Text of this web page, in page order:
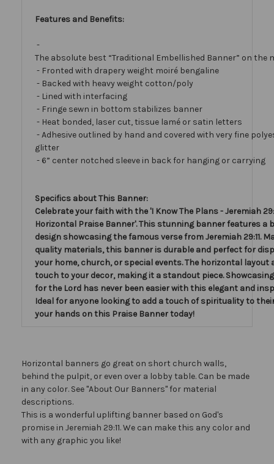
Features and Benefits:
-
The absolute best “Traditional Embellished Banner” on the
- Fronted with drapery weight moiré bengaline
- Backed with heavy weight cotton/poly
- Lined with interfacing
- Fringe sewn in bottom stabilizes banner
- Heat bonded, laser cut, tissue lamé or satin letters
- Adhesive outlined by hand and covered with very fine
glitter
- 6” center notched sleeve in back for hanging or carrying
Specifics about This Banner:
Celebrate your faith with the 'I Know The Plans - Jeremiah
Horizontal Praise Banner'. This stunning banner features a
design showcasing the famous verse from Jeremiah 29:11.
quality materials, this banner is durable and perfect for
your home, church, or special events. The horizontal layout
touch to your decor, making it a standout piece.
for the Lord has never been easier with this elegant and
Ideal for anyone looking to add a touch of spirituality to
your hands on this Praise Banner today!
Horizontal banners go great on short church walls,
behind the pulpit, or even over a lobby table. Can be made
in any color. See "About Our Banners" for material
descriptions.
This is a wonderful uplifting banner based on God's
promise in Jeremiah 29:11. We can make this any color and
with any graphic you like!